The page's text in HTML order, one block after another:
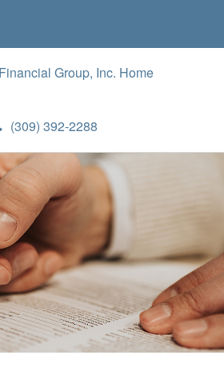
(309) 392-2288